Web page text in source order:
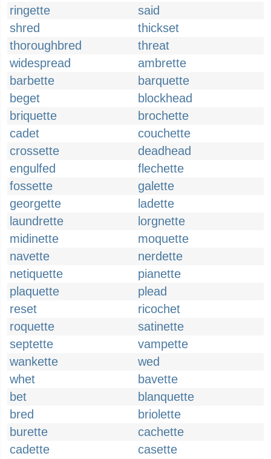
ringette
said
shred
thickset
thoroughbred
threat
widespread
ambrette
barbette
barquette
beget
blockhead
briquette
brochette
cadet
couchette
crossette
deadhead
engulfed
flechette
fossette
galette
georgette
ladette
laundrette
lorgnette
midinette
moquette
navette
nerdette
netiquette
pianette
plaquette
plead
reset
ricochet
roquette
satinette
septette
vampette
wankette
wed
whet
bavette
bet
blanquette
bred
briolette
burette
cachette
cadette
casette